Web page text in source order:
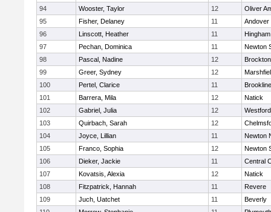
94
Wooster, Taylor 12
Oliver
95
Fisher, Delaney 11
Andover
96
Linscott, Heather 11
Hingham
97
Pechan, Dominica 11
Newton
98
Pascal, Nadine 12
Brockton
99
Greer, Sydney 12
100
Pertel, Clarice 11
Brookline
101
Barrera, Mila 12
Natick
102
Gabriel, Julia 12
103
Quirbach, Sarah 12
104
Joyce, Lillian 11
Newton
105
Franco, Sophia 12
Newton
106
Dieker, Jackie 11
Central
107
Kovatsis, Alexia 12
Natick
108
Fitzpatrick, Hannah 11
Revere
109
Juch, Uatchet 11
Beverly